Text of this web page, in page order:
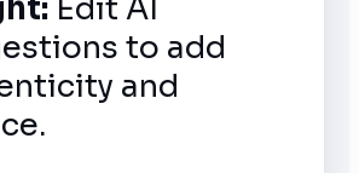
Edit AI
to add
and